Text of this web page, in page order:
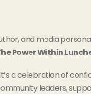
and media
Power Within
a celebration of
leaders,